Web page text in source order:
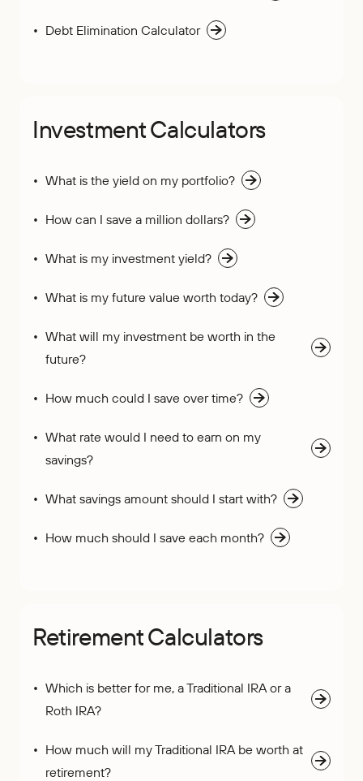
Debt Elimination Calculator
Investment Calculators
What is the yield on my portfolio?
How can I save a million dollars?
What is my investment yield?
What is my future value worth today?
What will my investment be worth in the
future?
How much could I save over time?
What rate would I need to earn on my
savings?
What savings amount should I start with?
How much should I save each month?
Retirement Calculators
Which is better for me, a Traditional IRA or a
Roth IRA?
How much will my Traditional IRA be worth at
retirement?